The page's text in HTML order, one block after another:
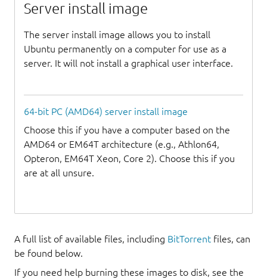
Server install image
The server install image allows you to install
Ubuntu permanently on a computer for use as a
server. It will not install a graphical user interface.
64-bit PC (AMD64) server install image
Choose this if you have a computer based on the
AMD64 or EM64T architecture (e.g., Athlon64,
Opteron, EM64T Xeon, Core 2). Choose this if you
are at all unsure.
A full list of available files, including BitTorrent files, can
be found below.
If you need help burning these images to disk, see the